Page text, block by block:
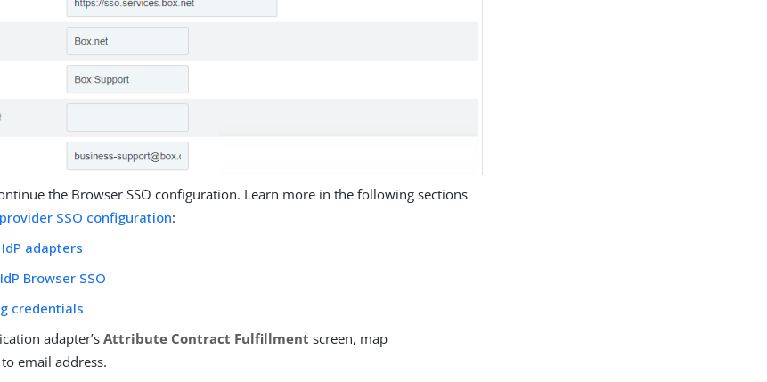
the Browser SSO configuration. Learn more in the following sections
SSO configuration:
adapters
Browser SSO
credentials
adapter’sAttribute Contract Fulfillment screen, map
to email address.